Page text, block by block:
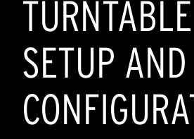
TURNTABLE
SETUP AND